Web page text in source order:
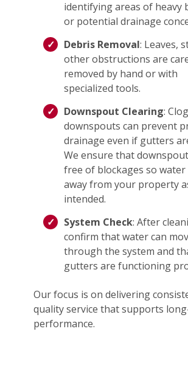
identifying areas of heavy
or potential drainage
Debris Removal: Leaves,
other obstructions are
removed by hand or with
specialized tools.
Downspout Clearing:
downspouts can prevent
drainage even if gutters
We ensure that
free of blockages so water
away from your property
intended.
System Check: After
confirm that water can
through the system and
gutters are functioning
Our focus is on delivering
quality service that supports
performance.